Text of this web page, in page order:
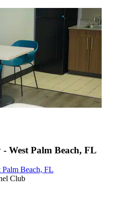
West Palm Beach, FL
Palm Beach, FL
Club